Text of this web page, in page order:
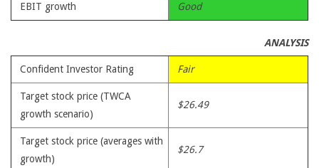
EBIT growth Good
ANALYSIS
Confident Investor Rating Fair
Target stock price (TWCA
growth scenario)
$26.49
Target stock price (averages with
growth)
$26.7